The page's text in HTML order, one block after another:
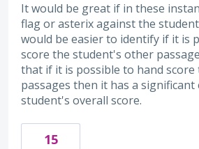
It would be great if in these
flag or asterix against the
would be easier to identify if it is
score the student's other
that if it is possible to hand
passages then it has a
student's overall score.
15